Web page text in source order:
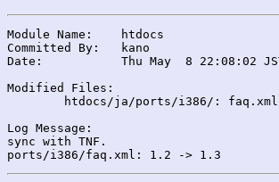
Module Name:	htdocs
Committed By:	kano
Date:		Thu May  8 22:08:02 JST 2008
Modified Files:
Log Message:
sync with TNF.